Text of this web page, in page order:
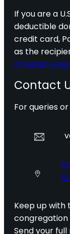
If you are a
deductible
credit card,
as the
Christian
Contact
For queries
Keep up with
congregation
Send your